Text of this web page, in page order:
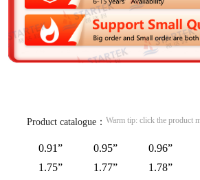
Product catalogue： Warm tip: click the product
0.91” 0.95” 0.96”
1.75”
1.77” 1.78”